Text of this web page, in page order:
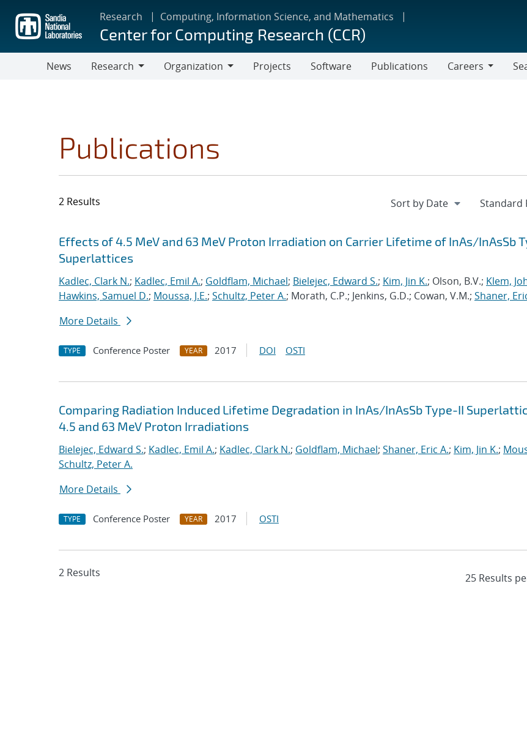
main
content
Research Computing, Information Science, and Mathematics
Center for Computing Research (CCR)
News
Research
Organization
Projects Software Publications
Careers
Publications
2 Results
Search results
Jump to search filters
Effects of 4.5 MeV and 63 MeV Proton Irradiation on Carrier Lifetime of InAs/InAsSb
Superlattices
Kadlec, Clark N.; Kadlec, Emil A.; Goldflam, Michael; Bielejec, Edward S.; Kim, Jin K.; Olson, B.V.; Klem,
Hawkins, Samuel D.; Moussa, J.E.; Schultz, Peter A.; Morath, C.P.; Jenkins, G.D.; Cowan, V.M.; Shaner,
More Details
TYPE Conference Poster YEAR 2017 DOI OSTI
Comparing Radiation Induced Lifetime Degradation in InAs/InAsSb Type-II
4.5 and 63 MeV Proton Irradiations
Bielejec, Edward S.; Kadlec, Emil A.; Kadlec, Clark N.; Goldflam, Michael; Shaner, Eric A.; Kim, Jin K.;
Schultz, Peter A.
More Details
TYPE Conference Poster YEAR 2017 OSTI
2 Results